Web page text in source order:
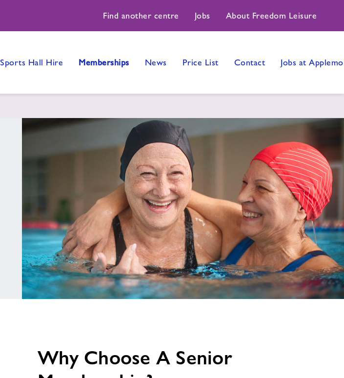
Find another centre Jobs About Freedom Leisure
Sports Hall Hire Memberships News Price List Contact Jobs at
Why Choose A Senior